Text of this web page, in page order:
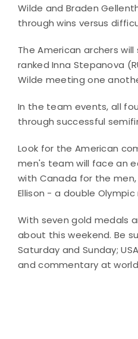
Wilde and Braden
through wins versus
The American archers
ranked Inna Stepanova
Wilde meeting one
In the team events, all
through successful
Look for the American
men's team will face an
with Canada for the
Ellison - a double
With seven gold medals
about this weekend. Be
Saturday and Sunday;
and commentary at